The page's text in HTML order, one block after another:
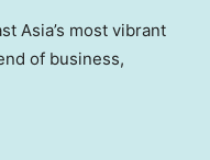
Asia’s most vibrant
of business,